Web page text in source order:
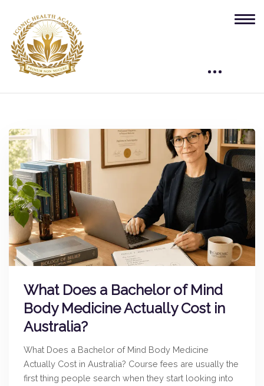
What Does a Bachelor of Mind
Body Medicine Actually Cost in
Australia?
What Does a Bachelor of Mind Body Medicine
Actually Cost in Australia? Course fees are usually the
first thing people search when they start looking into